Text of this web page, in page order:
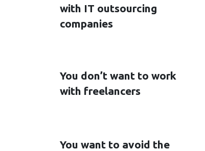
with IT outsourcing
companies
You don’t want to work
with freelancers
You want to avoid the